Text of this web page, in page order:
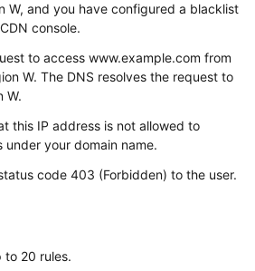
W, and you have configured a blacklist
console.
to access www.example.com from
W. The DNS resolves the request to
W.
this IP address is not allowed to
under your domain name.
code 403 (Forbidden) to the user.
to 20 rules.